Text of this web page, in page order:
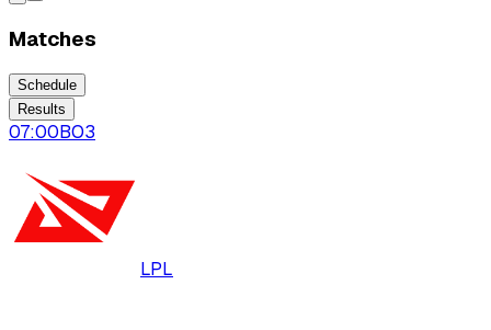
Matches
Schedule
Results
07:00BO3
LPL